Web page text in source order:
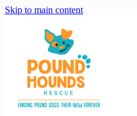
Skip to main content
home
about
adopt